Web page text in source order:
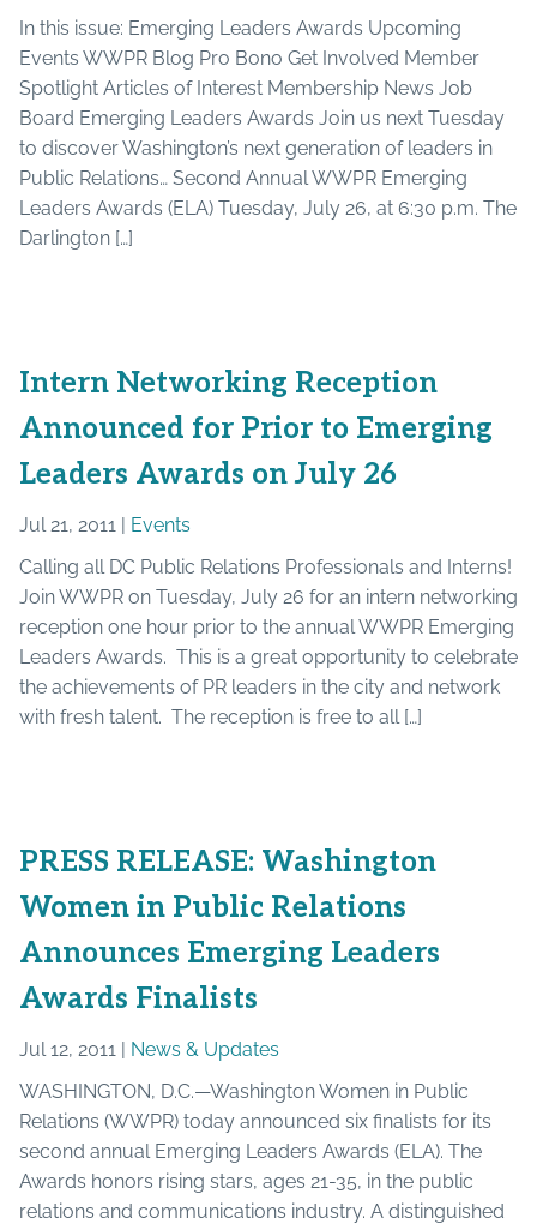
In this issue: Emerging Leaders Awards Upcoming
Events WWPR Blog Pro Bono Get Involved Member
Spotlight Articles of Interest Membership News Job
Board Emerging Leaders Awards Join us next Tuesday
to discover Washington’s next generation of leaders in
Public Relations… Second Annual WWPR Emerging
Leaders Awards (ELA) Tuesday, July 26, at 6:30 p.m. The
Darlington […]
Intern Networking Reception
Announced for Prior to Emerging
Leaders Awards on July 26
Jul 21, 2011 | Events
Calling all DC Public Relations Professionals and Interns!
Join WWPR on Tuesday, July 26 for an intern networking
reception one hour prior to the annual WWPR Emerging
Leaders Awards. This is a great opportunity to celebrate
the achievements of PR leaders in the city and network
with fresh talent. The reception is free to all […]
PRESS RELEASE: Washington
Women in Public Relations
Announces Emerging Leaders
Awards Finalists
Jul 12, 2011 | News & Updates
WASHINGTON, D.C.—Washington Women in Public
Relations (WWPR) today announced six finalists for its
second annual Emerging Leaders Awards (ELA). The
Awards honors rising stars, ages 21-35, in the public
relations and communications industry. A distinguished